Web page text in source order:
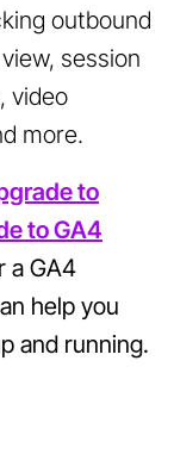
outbound
session
video
more.
to
to GA4
aGA4
help you
and running.